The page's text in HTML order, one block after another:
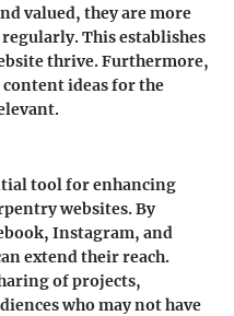
valued, they are more
This establishes
thrive. Furthermore,
content ideas for the
tool for enhancing
websites. By
Instagram, and
extend their reach.
of projects,
who may not have